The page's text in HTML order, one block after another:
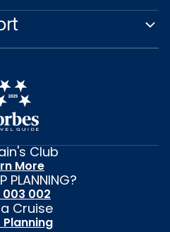
Club
More
PLANNING?
003 002
Cruise